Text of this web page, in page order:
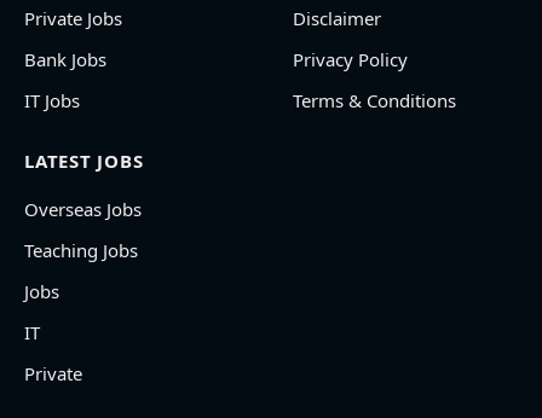
Private Jobs
Bank Jobs
IT Jobs
Disclaimer
Privacy Policy
Terms & Conditions
LATEST JOBS
Overseas Jobs
Teaching Jobs
Jobs
IT
Private